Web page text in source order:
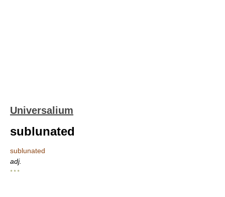
Universalium
sublunated
sublunated
adj.
* * *